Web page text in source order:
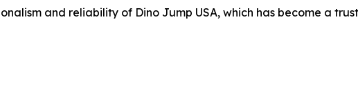
and reliability of Dino Jump USA, which has become a